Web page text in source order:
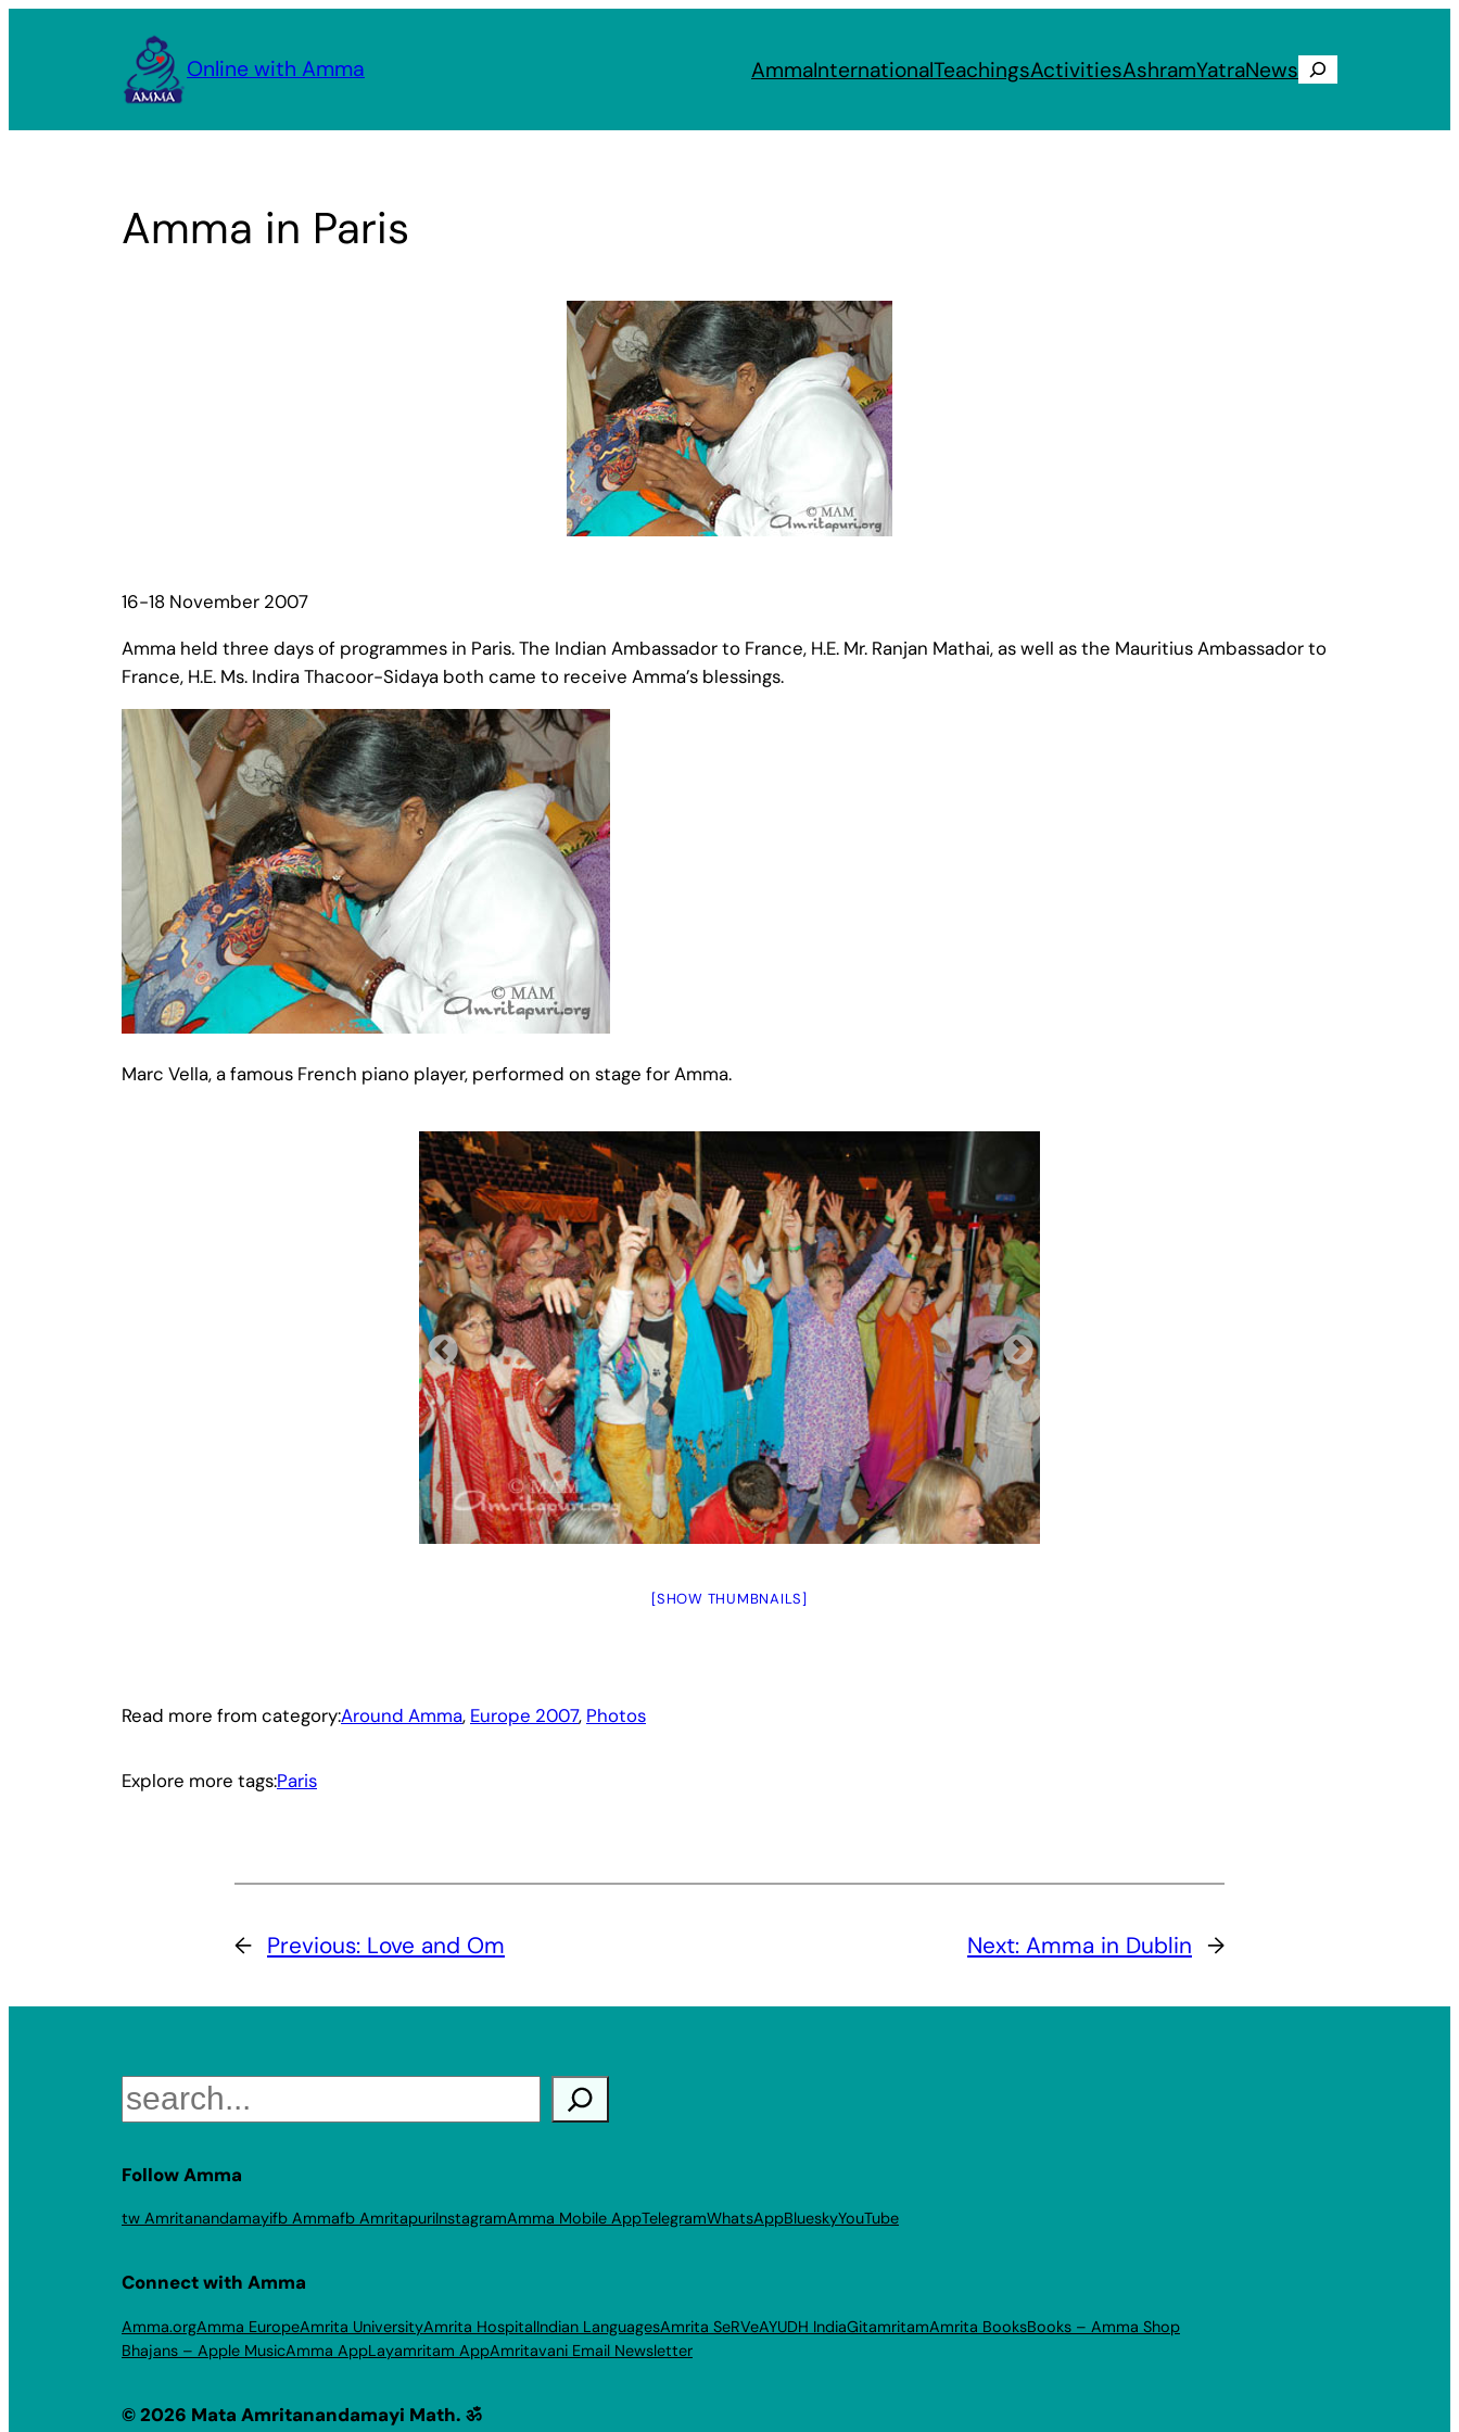
Online with Amma AmmaInternationalTeachingsActivitiesAshramYatraNews Search
Amma in Paris
16-18 November 2007
Amma held three days of programmes in Paris. The Indian Ambassador to France, H.E. Mr. Ranjan Mathai, as well as the Mauritius Ambassador to
France, H.E. Ms. Indira Thacoor-Sidaya both came to receive Amma’s blessings.
Marc Vella, a famous French piano player, performed on stage for Amma.
[SHOW THUMBNAILS]
Read more from category:Around Amma, Europe 2007, Photos
Explore more tags:Paris
← Previous: Love and Om Next: Amma in Dublin →
Search
Follow Amma
tw Amritanandamayifb Ammafb AmritapuriInstagramAmma Mobile AppTelegramWhatsAppBlueskyYouTube
Connect with Amma
Amma.orgAmma EuropeAmrita UniversityAmrita HospitalIndian LanguagesAmrita SeRVeAYUDH IndiaGitamritamAmrita BooksBooks – Amma Shop
Bhajans – Apple MusicAmma AppLayamritam AppAmritavani Email Newsletter
© 2026 Mata Amritanandamayi Math. ॐ